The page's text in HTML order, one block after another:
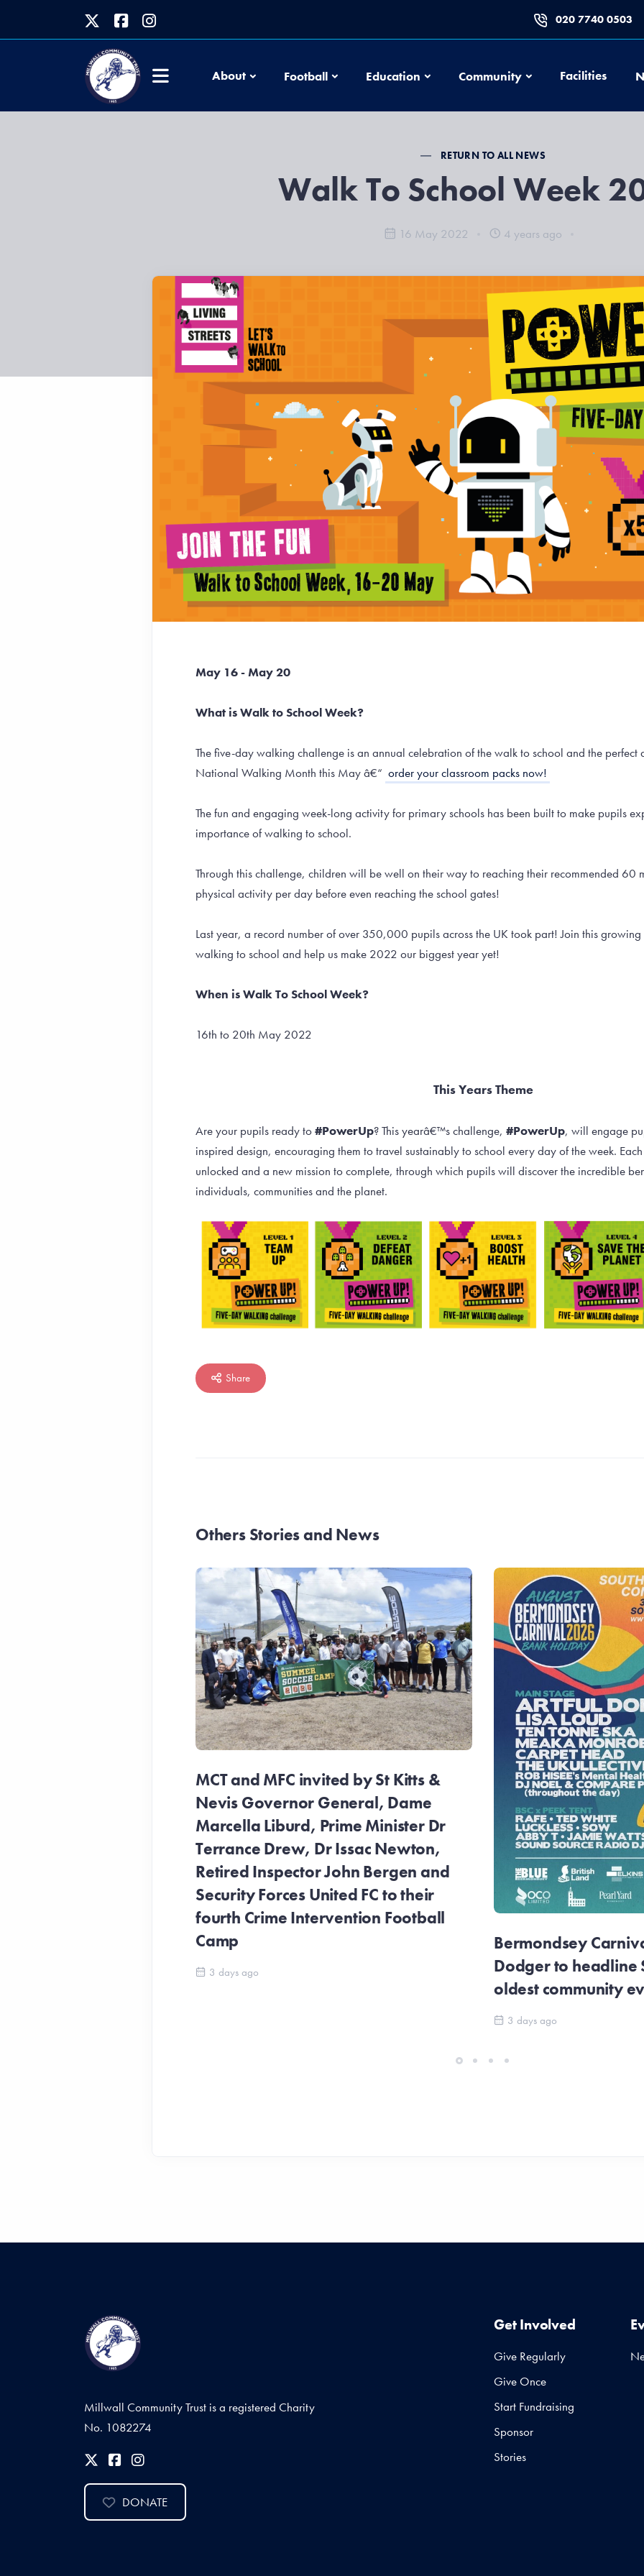
020 7740 0503
About FootballFootballEducation EducationCommunityCommunityFacilities
RETURN TO ALL NEWS
Walk To School Week
16 May 2022 4 years ago
May 16 - May 20
What is Walk to School Week?
The five-day walking challenge is an annual celebration of the walk to school and the perfect
National Walking Month this May â€“ order your classroom packs now!
The fun and engaging week-long activity for primary schools has been built to make pupils
importance of walking to school.
Through this challenge, children will be well on their way to reaching their recommended 60
physical activity per day before even reaching the school gates!
Last year, a record number of over 350,000 pupils across the UK took part! Join this growing
walking to school and help us make 2022 our biggest year yet!
When is Walk To School Week?
16th to 20th May 2022
This Years Theme
Are your pupils ready to#PowerUp? This yearâ€™s challenge, #PowerUp, will engage
inspired design, encouraging them to travel sustainably to school every day of the week.
unlocked and a new mission to complete, through which pupils will discover the incredible
individuals, communities and the planet.
Share
Others Stories and News
MCT and MFC invited by St Kitts &
Nevis Governor General, Dame
Marcella Liburd, Prime Minister Dr
Terrance Drew, Dr Issac Newton,
Retired Inspector John Bergen and
Security Forces United FC to their
fourth Crime Intervention Football
Camp
3 days ago
Bermondsey
Dodger to headline
oldest community
3 days ago
Millwall Community Trust is a registered Charity
No. 1082274
DONATE
Get Involved
Give Regularly
Give Once
Start Fundraising
Sponsor
Stories